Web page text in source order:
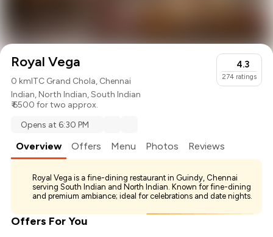
Royal Vega
0 kmITC Grand Chola, Chennai
Indian,North Indian,South Indian
₹ 6500 for two approx.
4.3
274 ratings
Opens at 6:30 PM
Overview Offers Menu Photos Reviews
Royal Vega is a fine-dining restaurant in Guindy, Chennai
serving South Indian and North Indian. Known for fine-dining
and premium ambiance; ideal for celebrations and date nights.
Offers For You